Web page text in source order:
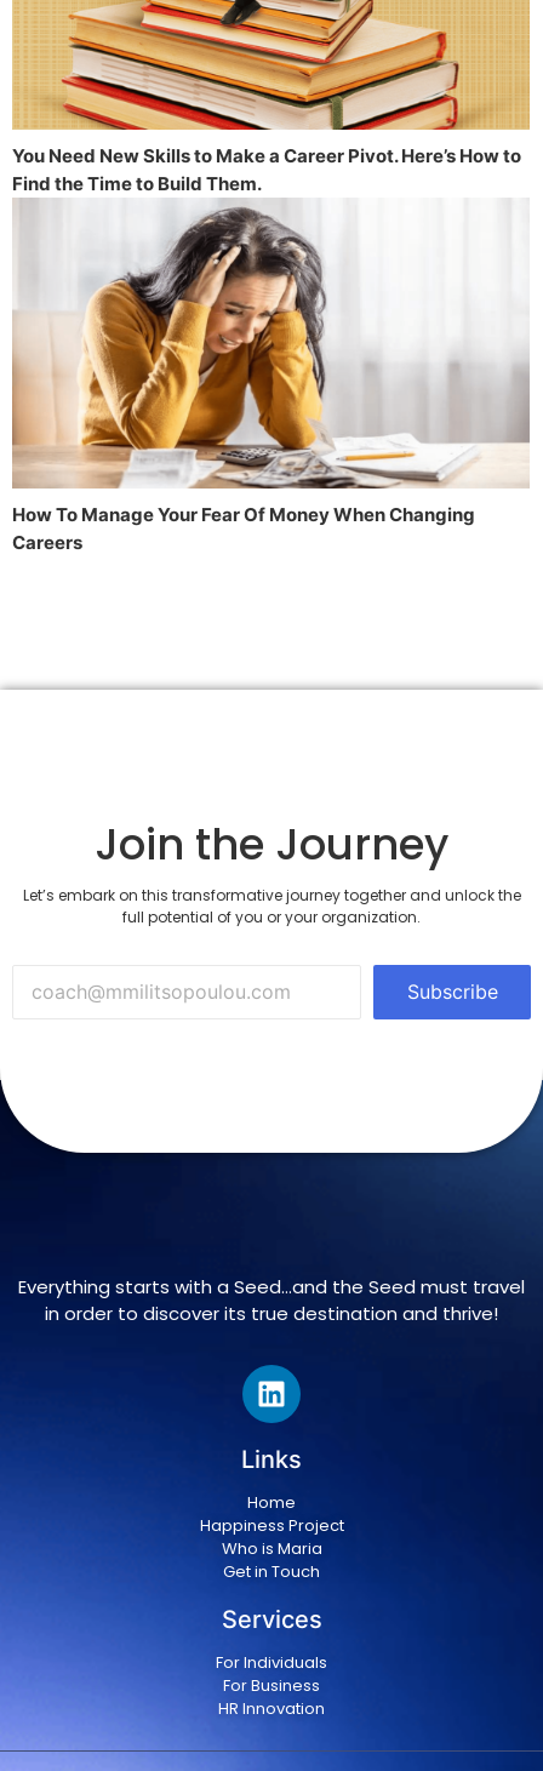
You Need New Skills to Make a Career Pivot. Here’s How to
Find the Time to Build Them.
How To Manage Your Fear Of Money When Changing
Careers
Join the Journey
Let’s embark on this transformative journey together and unlock the
full potential of you or your organization.
Subscribe
Everything starts with a Seed…and the Seed must travel
in order to discover its true destination and thrive!
Links
Home
Happiness Project
Who is Maria
Get in Touch
Services
For Individuals
For Business
HR Innovation